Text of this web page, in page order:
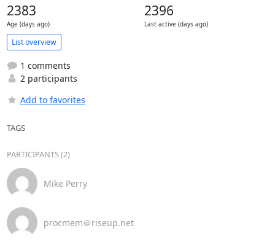
2383
Age (days ago)
2396
Last active (days ago)
List overview
1 comments
2 participants
Add to favorites
TAGS
PARTICIPANTS (2)
Mike Perry
procmem＠riseup.net